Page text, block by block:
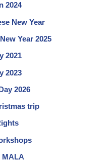
2024
New Year
Year 2025
2021
2023
2026
trip
MALA